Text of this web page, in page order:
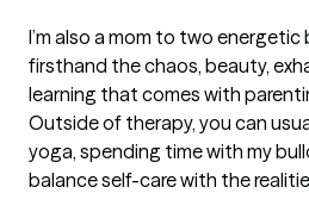
I’m also a mom to two
firsthand the chaos, beauty,
learning that comes with
Outside of therapy, you can
yoga, spending time with my
balance self-care with the